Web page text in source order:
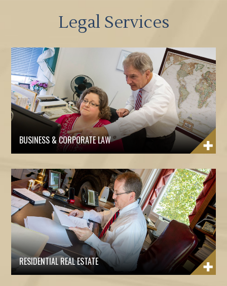
Legal Services
BUSINESS & CORPORATE LAW
RESIDENTIAL REAL ESTATE